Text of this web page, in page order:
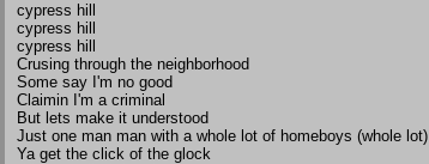
cypress hill
cypress hill
cypress hill
Crusing through the neighborhood
Some say I'm no good
Claimin I'm a criminal
But lets make it understood
Just one man man with a whole lot of homeboys (whole lot)
Ya get the click of the glock